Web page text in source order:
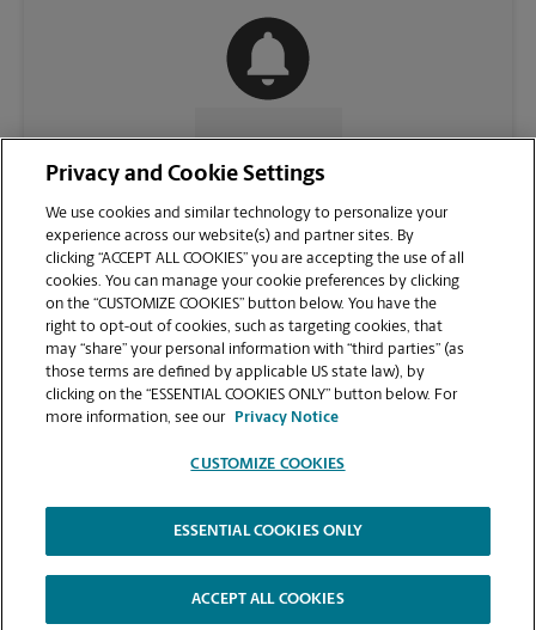
CONTACT US
VIEW STORE PAGE
Copyright © 1994-2026.
The UPS Store | Privacy Notice | Website Terms of Use | High Contrast
Privacy and Cookie Settings
We use cookies and similar technology to personalize your
experience across our website(s) and partner sites. By
clicking “ACCEPT ALL COOKIES” you are accepting the use of all
cookies. You can manage your cookie preferences by clicking
on the “CUSTOMIZE COOKIES” button below. You have the
right to opt-out of cookies, such as targeting cookies, that
may “share” your personal information with “third parties” (as
those terms are defined by applicable US state law), by
clicking on the “ESSENTIAL COOKIES ONLY” button below. For
more information, see our
Privacy Notice
CUSTOMIZE COOKIES
ESSENTIAL COOKIES ONLY
ACCEPT ALL COOKIES